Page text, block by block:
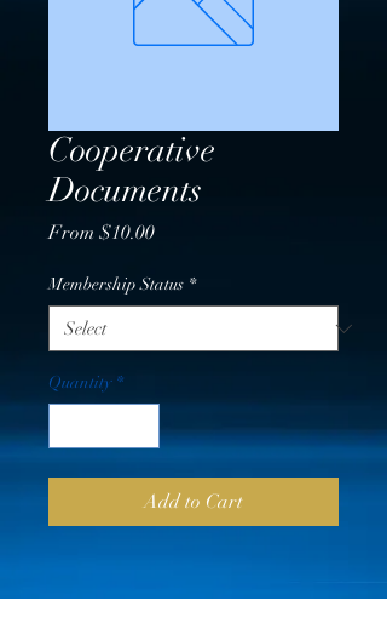
Cooperative
Documents
From $10.00Sale
Membership Status *
Quantity *
Add to Cart